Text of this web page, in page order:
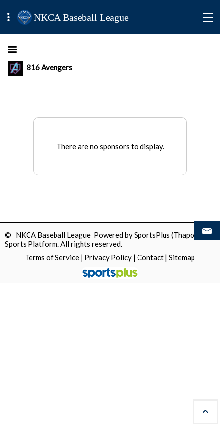
NKCA Baseball League
816 Avengers
There are no sponsors to display.
© NKCA Baseball League Powered bySportsPlus (Thapos)
Sports Platform.All rights reserved.
Terms of Service | Privacy Policy | Contact | Sitemap